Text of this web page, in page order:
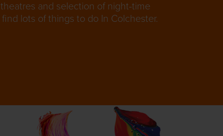
and selection of night-time
lots of things to do In Colchester.